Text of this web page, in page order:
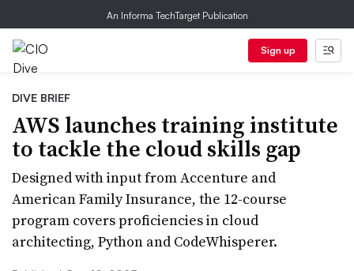
An Informa TechTarget Publication
Sign up
DIVE BRIEF
AWS launches training institute
to tackle the cloud skills gap
Designed with input from Accenture and
American Family Insurance, the 12-course
program covers proficiencies in cloud
architecting, Python and CodeWhisperer.